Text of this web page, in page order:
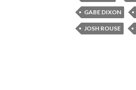
GABE DIXON
JOSH ROUSE